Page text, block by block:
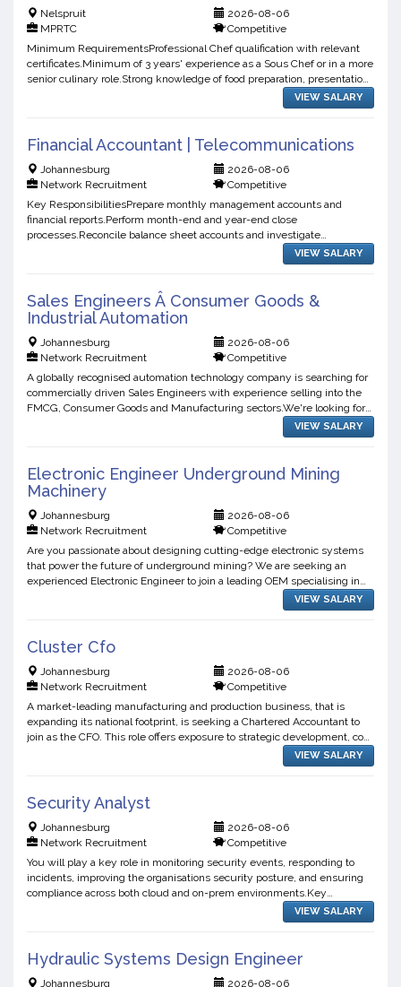
Nelspruit
2026-08-06
MPRTC
Competitive
Minimum RequirementsProfessional Chef qualification with relevant
certificates.Minimum of 3 years' experience as a Sous Chef or in a more
senior culinary role.Strong knowledge of food preparation, presentation,
VIEW SALARY
Financial Accountant | Telecommunications
Johannesburg
2026-08-06
Network Recruitment
Competitive
Key ResponsibilitiesPrepare monthly management accounts and
financial reports.Perform month-end and year-end close
processes.Reconcile balance sheet accounts and investigate
variances.Manage the general ledger and ensure accurate financial
VIEW SALARY
Sales Engineers Â Consumer Goods &
Industrial Automation
Johannesburg
2026-08-06
Network Recruitment
Competitive
A globally recognised automation technology company is searching for
commercially driven Sales Engineers with experience selling into the
FMCG, Consumer Goods and Manufacturing sectors.We're looking for
VIEW SALARY
Electronic Engineer Underground Mining
Machinery
Johannesburg
2026-08-06
Network Recruitment
Competitive
Are you passionate about designing cutting-edge electronic systems
that power the future of underground mining? We are seeking an
experienced Electronic Engineer to join a leading OEM specialising in
VIEW SALARY
Cluster Cfo
Johannesburg
2026-08-06
Network Recruitment
Competitive
A market-leading manufacturing and production business, that is
expanding its national footprint, is seeking a Chartered Accountant to
join as the CFO. This role offers exposure to strategic development, cost
VIEW SALARY
Security Analyst
Johannesburg
2026-08-06
Network Recruitment
Competitive
You will play a key role in monitoring security events, responding to
incidents, improving the organisations security posture, and ensuring
compliance across both cloud and on-prem environments.Key
VIEW SALARY
Hydraulic Systems Design Engineer
Johannesburg 2026-08-06